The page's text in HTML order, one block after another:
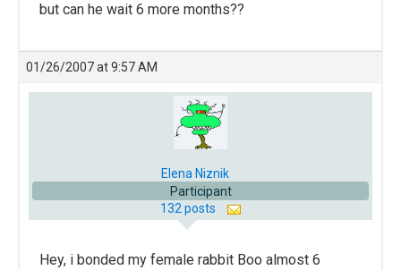
but can he wait 6 more months??
01/26/2007 at 9:57 AM
Elena Niznik
Participant
132 posts
Hey, i bonded my female rabbit Boo almost 6